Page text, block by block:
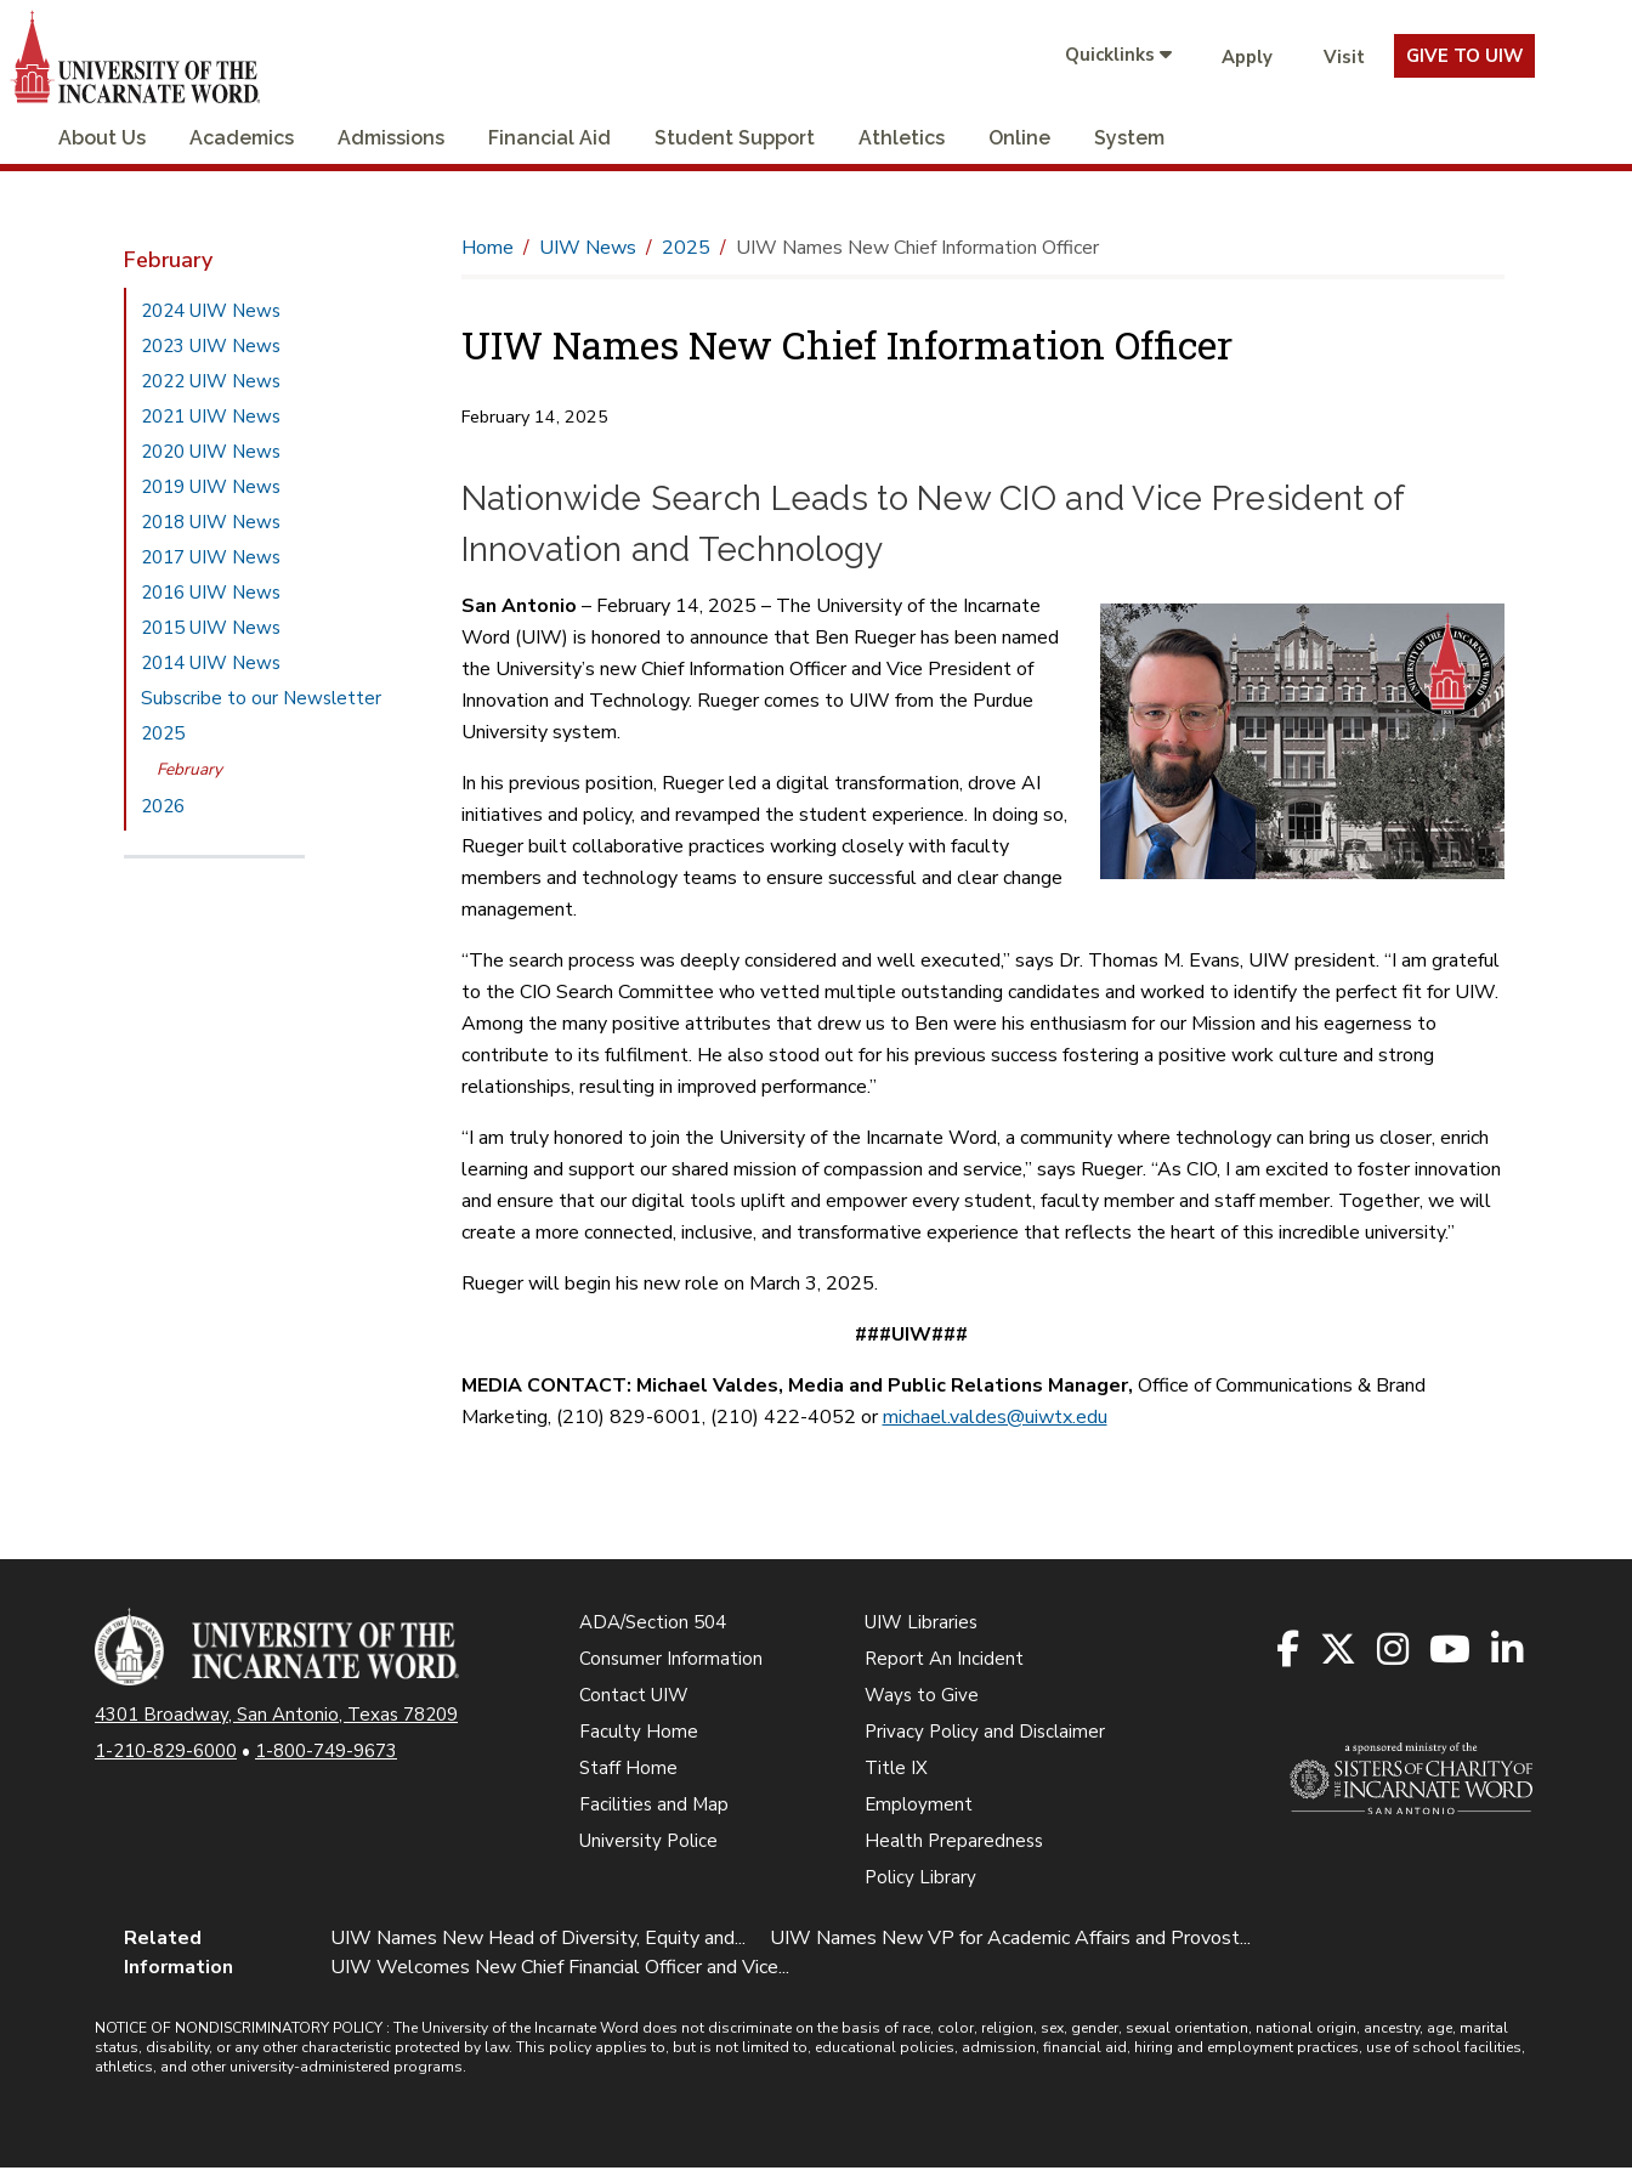
Quicklinks Apply Visit GIVE TO UIW
About Us Academics Admissions Financial Aid Student Support Athletics Online System
February
2024 UIW News
2023 UIW News
2022 UIW News
2021 UIW News
2020 UIW News
2019 UIW News
2018 UIW News
2017 UIW News
2016 UIW News
2015 UIW News
2014 UIW News
Subscribe to our Newsletter
2025
February
2026
Home UIW News 2025 UIW Names New Chief Information Officer
UIW Names New Chief Information Officer
February 14, 2025
Nationwide Search Leads to New CIO and Vice President of
Innovation and Technology
San Antonio – February 14, 2025 – The University of the Incarnate
Word (UIW) is honored to announce that Ben Rueger has been named
the University’s new Chief Information Officer and Vice President of
Innovation and Technology. Rueger comes to UIW from the Purdue
University system.
In his previous position, Rueger led a digital transformation, drove AI
initiatives and policy, and revamped the student experience. In doing so,
Rueger built collaborative practices working closely with faculty
members and technology teams to ensure successful and clear change
management.
“The search process was deeply considered and well executed,” says Dr. Thomas M. Evans, UIW president. “I am grateful
to the CIO Search Committee who vetted multiple outstanding candidates and worked to identify the perfect fit for UIW.
Among the many positive attributes that drew us to Ben were his enthusiasm for our Mission and his eagerness to
contribute to its fulfilment. He also stood out for his previous success fostering a positive work culture and strong
relationships, resulting in improved performance.”
“I am truly honored to join the University of the Incarnate Word, a community where technology can bring us closer, enrich
learning and support our shared mission of compassion and service,” says Rueger. “As CIO, I am excited to foster innovation
and ensure that our digital tools uplift and empower every student, faculty member and staff member. Together, we will
create a more connected, inclusive, and transformative experience that reflects the heart of this incredible university.”
Rueger will begin his new role on March 3, 2025.
###UIW###
MEDIA CONTACT: Michael Valdes, Media and Public Relations Manager, Office of Communications & Brand
Marketing, (210) 829-6001, (210) 422-4052 ormichael.valdes@uiwtx.edu
4301 Broadway, San Antonio, Texas 78209
1-210-829-6000 • 1-800-749-9673
ADA/Section 504
Consumer Information
Contact UIW
Faculty Home
Staff Home
Facilities and Map
University Police
UIW Libraries
Report An Incident
Ways to Give
Privacy Policy and Disclaimer
Title IX
Employment
Health Preparedness
Policy Library
Related
Information
UIW Names New Head of Diversity, Equity and...
UIW Names New VP for Academic Affairs and Provost...
UIW Welcomes New Chief Financial Officer and Vice...
NOTICE OF NONDISCRIMINATORY POLICY : The University of the Incarnate Word does not discriminate on the basis of race, color, religion, sex, gender, sexual orientation, national origin, ancestry, age, marital
status, disability, or any other characteristic protected by law. This policy applies to, but is not limited to, educational policies, admission, financial aid, hiring and employment practices, use of school facilities,
athletics, and other university-administered programs.